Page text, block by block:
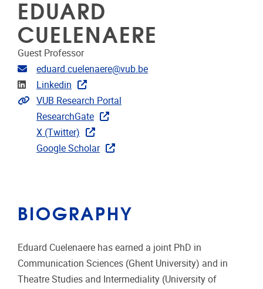
EDUARD
CUELENAERE
Guest Professor
Email address
eduard.cuelenaere@vub.be
Linkedin
Linkedin
Extra links
VUB Research Portal
ResearchGate
X (Twitter)
Google Scholar
BIOGRAPHY
Eduard Cuelenaere has earned a joint PhD in
Communication Sciences (Ghent University) and in
Theatre Studies and Intermediality (University of